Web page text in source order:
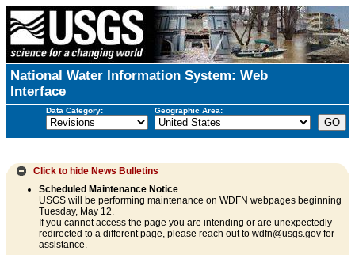
National Water Information System: Web
Interface
Data Category: Geographic Area:
Click to hide News Bulletins
Scheduled Maintenance Notice
USGS will be performing maintenance on WDFN webpages beginning
Tuesday, May 12.
If you cannot access the page you are intending or are unexpectedly
redirected to a different page, please reach out to wdfn@usgs.gov for
assistance.